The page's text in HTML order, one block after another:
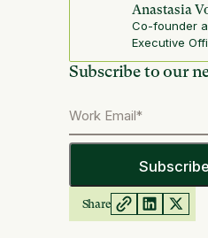
Anastasia
Co-founder
Executive
Subscribe to our
Share